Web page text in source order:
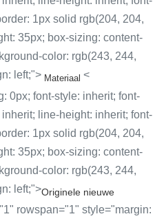
1px solid rgb(204, 204,
35px; box-sizing: content-
color: rgb(243, 244,
left;"> Materiaal <
0px; font-style: inherit; font-
line-height: inherit; font-
1px solid rgb(204, 204,
35px; box-sizing: content-
color: rgb(243, 244,
left;">Originele nieuwe
rowspan="1" style="margin: